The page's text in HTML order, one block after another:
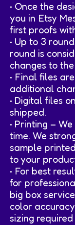
• Once the
you in Etsy
first proofs
• Up to 3
round is
changes to
• Final files
additional
• Digital files
shipped.
• Printing –
time. We
sample
to your
• For best
for
big box
color
sizing